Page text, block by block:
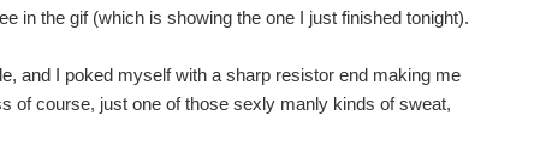
in the gif (which is showing the one I just finished tonight).
and I poked myself with a sharp resistor end making me
of course, just one of those sexly manly kinds of sweat,